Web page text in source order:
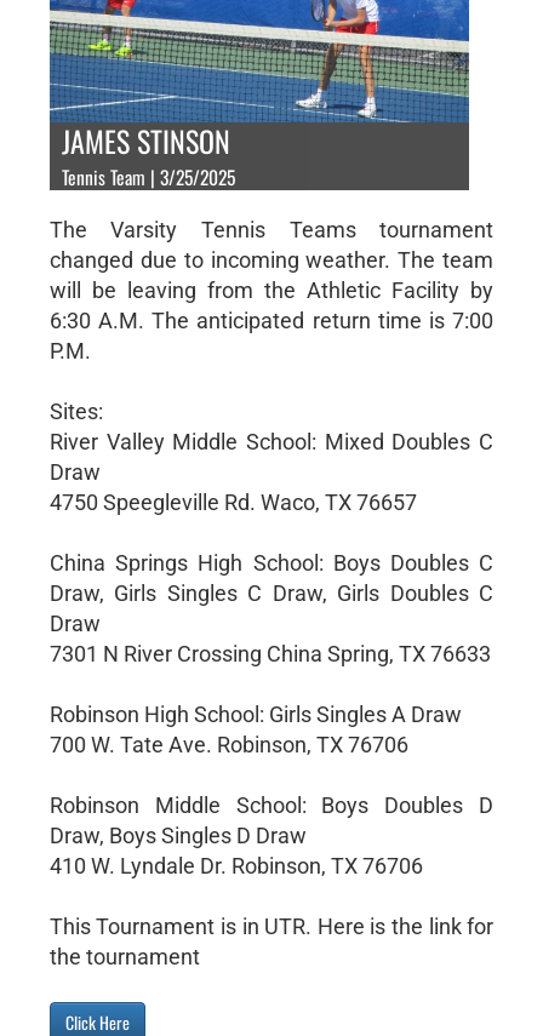
JAMES STINSON
Tennis Team | 3/25/2025
The Varsity Tennis Teams tournament
changed due to incoming weather. The team
will be leaving from the Athletic Facility by
6:30 A.M. The anticipated return time is 7:00
P.M.
Sites:
River Valley Middle School: Mixed Doubles C
Draw
4750 Speegleville Rd. Waco, TX 76657
China Springs High School: Boys Doubles C
Draw, Girls Singles C Draw, Girls Doubles C
Draw
7301 N River Crossing China Spring, TX 76633
Robinson High School: Girls Singles A Draw
700 W. Tate Ave. Robinson, TX 76706
Robinson Middle School: Boys Doubles D
Draw, Boys Singles D Draw
410 W. Lyndale Dr. Robinson, TX 76706
This Tournament is in UTR. Here is the link for
the tournament
Click Here